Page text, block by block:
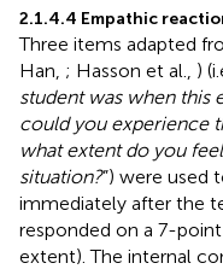
2.1.4.4 Empathic
Three items adapted
Han, ; Hasson et al., )
student was when this
could you experience
what extent do you
situation?”) were used
immediately after the
responded on a 7-
extent). The internal